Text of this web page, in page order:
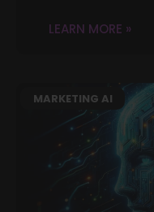
LEARN MORE »
MARKETING AI